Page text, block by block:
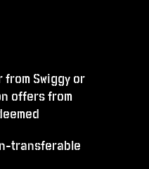
Swiggy or
offers from
transferable